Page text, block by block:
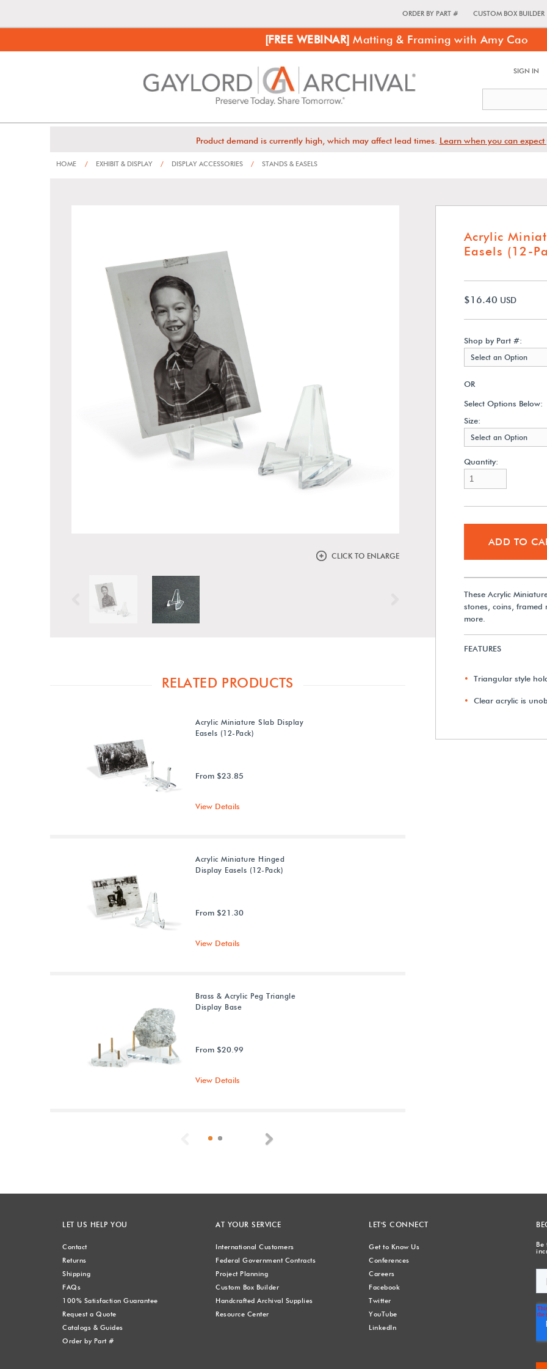
ORDER BY PART # CUSTOM BOX BUILDER
[FREE WEBINAR] Matting & Framing with Amy Cao
SIGN IN
Product demand is currently high, which may affect lead times. Learn when you can
HOME / EXHIBIT & DISPLAY / DISPLAY ACCESSORIES / STANDS & EASELS
CLICK TO ENLARGE
Previous
Acrylic
Easels (12-
$16.40 USD
Shop by Part #:
Select an Option
OR
Select Options Below:
Size:
Select an Option
Quantity:
ADD TO
These Acrylic
stones, coins, framed
more.
FEATURES
Triangular style
Clear acrylic is
RELATED PRODUCTS
Acrylic Miniature Slab Display
Easels (12-Pack)
From $23.85
View Details
Acrylic Miniature Hinged
Display Easels (12-Pack)
From $21.30
View Details
Brass & Acrylic Peg Triangle
Display Base
From $20.99
View Details
Previous
LET US HELP YOU
Contact
Returns
Shipping
FAQs
100% Satisfaction Guarantee
Request a Quote
Catalogs & Guides
Order by Part #
AT YOUR SERVICE
International Customers
Federal Government Contracts
Project Planning
Custom Box Builder
Handcrafted Archival Supplies
Resource Center
LET'S CONNECT
Get to Know Us
Conferences
Careers
Facebook
Twitter
YouTube
LinkedIn
Be